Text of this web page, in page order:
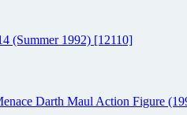
(Summer 1992) [12110]
Darth Maul Action Figure